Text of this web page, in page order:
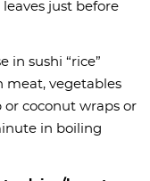
just before
in sushi “rice”
meat, vegetables
or coconut wraps or
in boiling